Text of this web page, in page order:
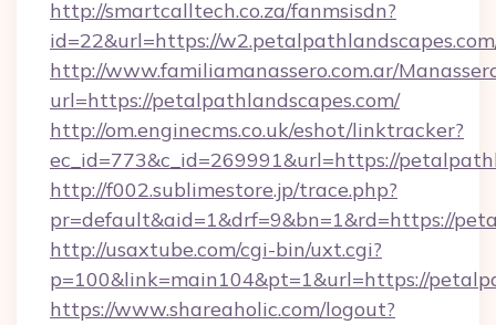
http://smartcalltech.co.za/fanmsisdn?
id=22&url=https://
http://www.familiamanassero.com.ar/
url=https://petalpathlandscapes.com/
http://om.enginecms.co.uk/eshot/linktracker?
ec_id=773&c_id=269991&url=https://
http://f002.sublimestore.jp/trace.php?
pr=default&aid=1&drf=9&bn=1&rd=https://
http://usaxtube.com/cgi-bin/uxt.cgi?
p=100&link=main104&pt=1&url=https://
https://www.shareaholic.com/logout?